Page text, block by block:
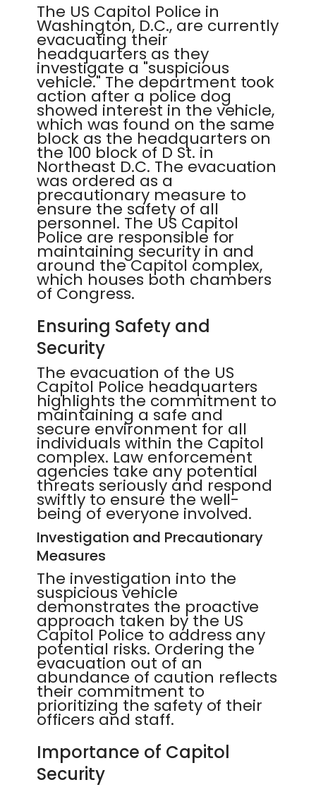
The US Capitol Police in
Washington, D.C., are currently
evacuating their
headquarters as they
investigate a "suspicious
vehicle." The department took
action after a police dog
showed interest in the vehicle,
which was found on the same
block as the headquarters on
the 100 block of D St. in
Northeast D.C. The evacuation
was ordered as a
precautionary measure to
ensure the safety of all
personnel. The US Capitol
Police are responsible for
maintaining security in and
around the Capitol complex,
which houses both chambers
of Congress.
Ensuring Safety and
Security
The evacuation of the US
Capitol Police headquarters
highlights the commitment to
maintaining a safe and
secure environment for all
individuals within the Capitol
complex. Law enforcement
agencies take any potential
threats seriously and respond
swiftly to ensure the well-
being of everyone involved.
Investigation and Precautionary
Measures
The investigation into the
suspicious vehicle
demonstrates the proactive
approach taken by the US
Capitol Police to address any
potential risks. Ordering the
evacuation out of an
abundance of caution reflects
their commitment to
prioritizing the safety of their
officers and staff.
Importance of Capitol
Security